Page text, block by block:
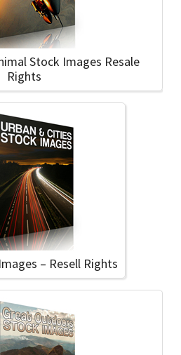
Stock Images Resale
Rights
– Resell Rights